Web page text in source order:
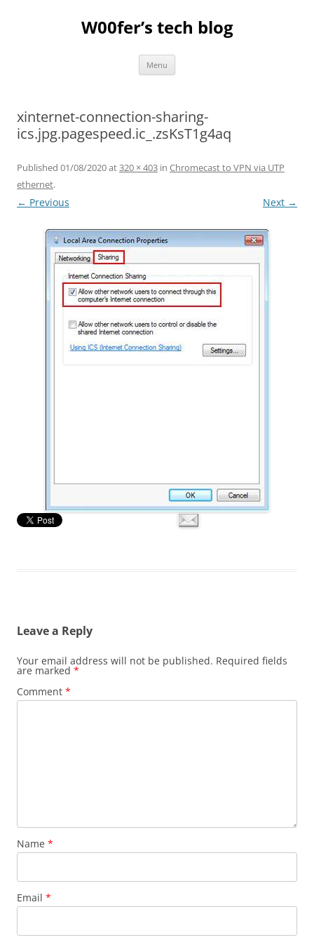
W00fer’s tech blog
Menu
xinternet-connection-sharing-
ics.jpg.pagespeed.ic_.zsKsT1g4aq
Published 01/08/2020at320 × 403 in Chromecast to VPN via UTP
ethernet.
← Previous Next →
Leave a Reply
Your email address will not be published. Required fields
are marked *
Comment *
Name *
Email *